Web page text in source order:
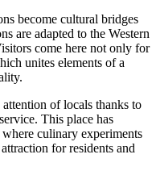
become cultural bridges
are adapted to the Western
come here not only for
unites elements of a
of locals thanks to
This place has
culinary experiments
for residents and